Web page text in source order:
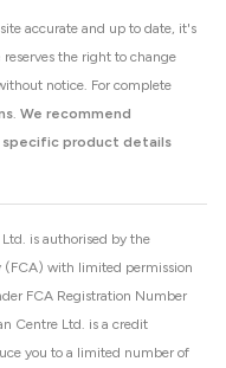
accurate and up to date, it's
reserves the right to change
notice. For complete
. We recommend
product details
is authorised by the
with limited permission
FCA Registration Number
Centre Ltd. is a credit
you to a limited number of